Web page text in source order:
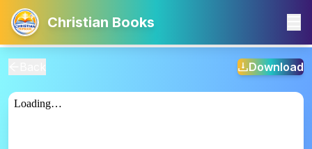
Christian Books
Download